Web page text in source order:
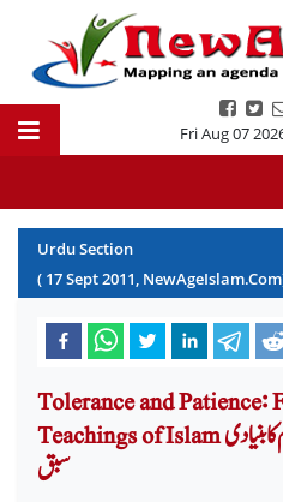
Fri Aug 07
Urdu Section
( 17Sept2011,
Tolerance and Patience:
Teachings of Islam رواداری و برداشت دین اسلام کا بنیادی
سبق